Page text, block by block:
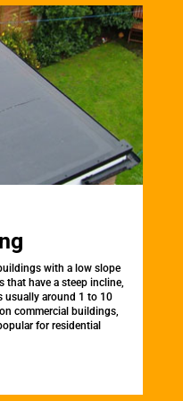
with a low slope
have a steep incline,
usually around 1 to 10
commercial buildings,
for residential